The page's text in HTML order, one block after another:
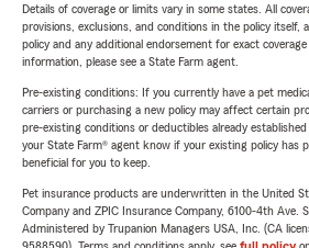
Details of coverage or limits vary in some states. All
provisions, exclusions, and conditions in the policy itself,
policy and any additional endorsement for exact
information, please see a State Farm agent.
Pre-existing conditions: If you currently have a pet
carriers or purchasing a new policy may affect certain
pre-existing conditions or deductibles already
your State Farm® agent know if your existing policy has
beneficial for you to keep.
Pet insurance products are underwritten in the United
Company and ZPIC Insurance Company, 6100-4th Ave.
Administered by Trupanion Managers USA, Inc. (CA